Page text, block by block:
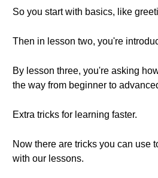
So you start with basics, like
Then in lesson two, you're
By lesson three, you're asking
the way from beginner to
Extra tricks for learning faster.
Now there are tricks you can use
with our lessons.